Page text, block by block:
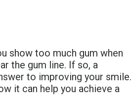
show too much gum when
the gum line. If so, a
to improving your smile.
it can help you achieve a